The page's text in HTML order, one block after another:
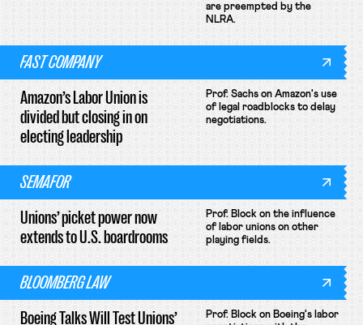
are preempted by the
NLRA.
FAST COMPANY
Amazon’s Labor Union is
divided but closing in on
electing leadership
Prof. Sachs on Amazon's use
of legal roadblocks to delay
negotiations.
SEMAFOR
Unions’ picket power now
extends to U.S. boardrooms
Prof. Block on the influence
of labor unions on other
playing fields.
BLOOMBERG LAW
Boeing Talks Will Test Unions’
Prof. Block on Boeing's labor